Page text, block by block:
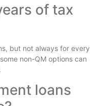
of tax
but not always for every
non-QM options can
loans